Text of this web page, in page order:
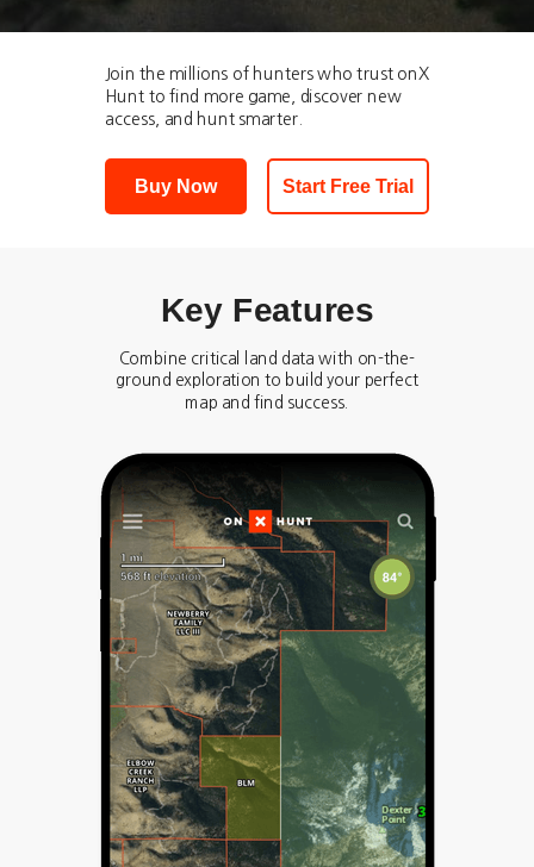
Join the millions of hunters who trust onX
Hunt to find more game, discover new
access, and hunt smarter.
Key Features
Combine critical land data with on-the-
ground exploration to build your perfect
map and find success.
Buy Now Start Free Trial